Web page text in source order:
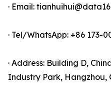
· Email:
· Tel/WhatsApp: +86 173-
· Address: Building D,
Industry Park, Hangzhou,